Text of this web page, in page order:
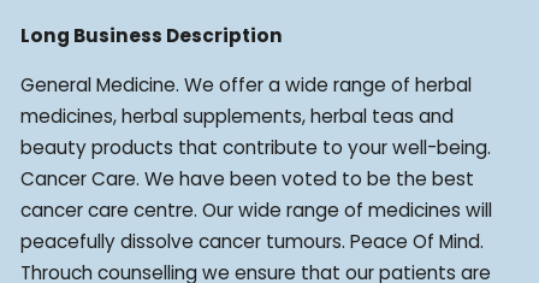
Long Business Description
General Medicine. We offer a wide range of herbal
medicines, herbal supplements, herbal teas and
beauty products that contribute to your well-being.
Cancer Care. We have been voted to be the best
cancer care centre. Our wide range of medicines will
peacefully dissolve cancer tumours. Peace Of Mind.
Throuch counselling we ensure that our patients are